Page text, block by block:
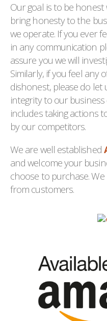
Our goal is to be
bring honesty to the
we operate. If you ever
in any communication
assure you we will
Similarly, if you feel any
dishonest, please do let
integrity to our
includes taking actions
by our competitors.
We are well established
and welcome your
choose to purchase.
from customers.